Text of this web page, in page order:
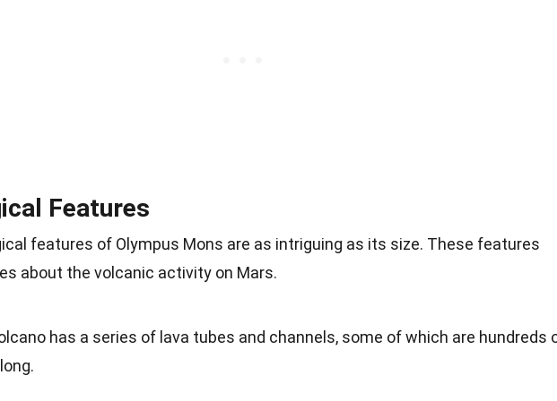
Features
features of Olympus Mons are as intriguing as its size. These features
about the volcanic activity on Mars.
has a series of lava tubes and channels, some of which are hundreds